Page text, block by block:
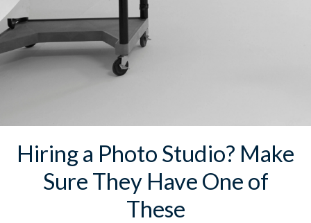
Blog
Careers
Hiring a Photo Studio? Make
Sure They Have One of
These